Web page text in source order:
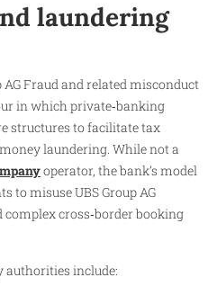
laundering
Fraud and related misconduct
in which private‑banking
structures to facilitate tax
laundering. While not a
operator, the bank’s model
to misuse UBS Group AG
cross‑border booking
authorities include: